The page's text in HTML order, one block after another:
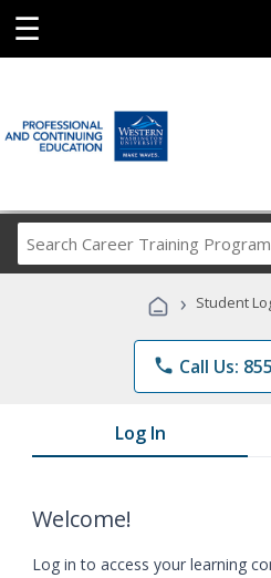
☰
Career
› Student
phone Call Us:
Log In
Welcome!
Log in to access your learning